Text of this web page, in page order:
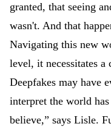
granted, that seeing
wasn't. And that
Navigating this new
level, it necessitates
Deepfakes may have
interpret the world
believe,” says Lisle.